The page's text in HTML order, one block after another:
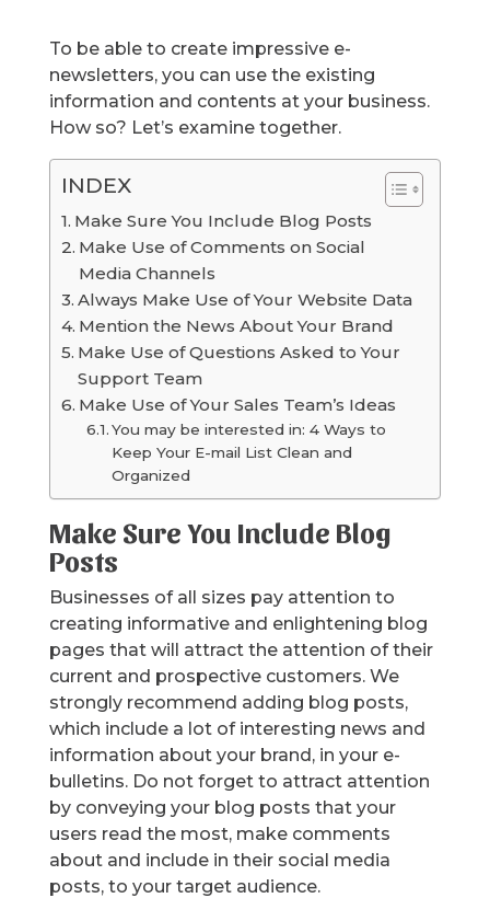
To be able to create impressive e-
newsletters, you can use the existing
information and contents at your business.
How so? Let’s examine together.
INDEX
Make Sure You Include Blog Posts
Make Use of Comments on Social
Media Channels
Always Make Use of Your Website Data
Mention the News About Your Brand
Make Use of Questions Asked to Your
Support Team
Make Use of Your Sales Team’s Ideas
You may be interested in: 4 Ways to
Keep Your E-mail List Clean and
Organized
Make Sure You Include Blog
Posts
Businesses of all sizes pay attention to
creating informative and enlightening blog
pages that will attract the attention of their
current and prospective customers. We
strongly recommend adding blog posts,
which include a lot of interesting news and
information about your brand, in your e-
bulletins. Do not forget to attract attention
by conveying your blog posts that your
users read the most, make comments
about and include in their social media
posts, to your target audience.